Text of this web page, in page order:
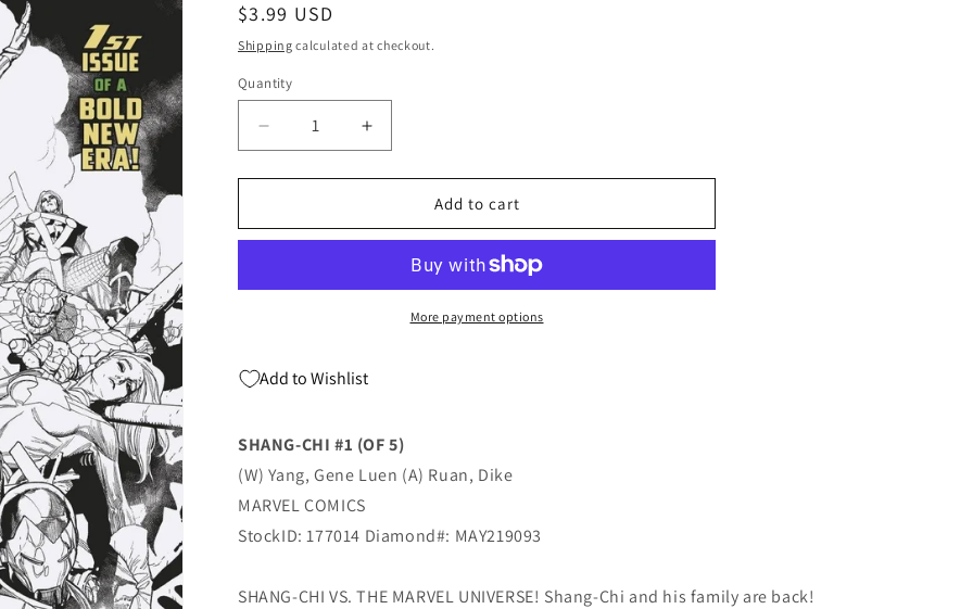
Regular
price
$3.99 USD
Shipping calculated at checkout.
Quantity
Quantity
Decrease
quantity
for
Chi
(Of
Variant
Increase
quantity
for
Chi
(Of
Variant
Add to cart
More payment options
Add to Wishlist
SHANG-CHI #1 (OF 5)
(W) Yang, Gene Luen (A) Ruan, Dike
MARVEL COMICS
StockID: 177014 Diamond#: MAY219093
SHANG-CHI VS. THE MARVEL UNIVERSE! Shang-Chi and his family are back!